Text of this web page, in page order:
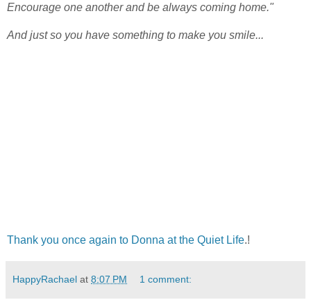
Encourage one another and be always coming home."
And just so you have something to make you smile...
Thank you once again to Donna at the Quiet Life.!
HappyRachael at 8:07 PM 1 comment: